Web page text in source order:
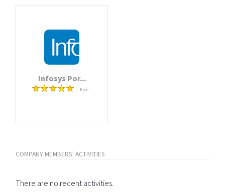
Infosys Por...
Free
COMPANY MEMBERS' ACTIVITIES
There are no recent activities.